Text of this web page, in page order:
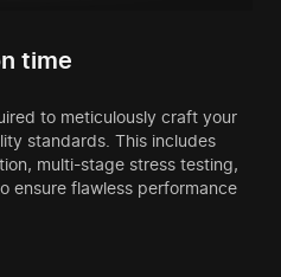
time
to meticulously craft your
standards. This includes
multi-stage stress testing,
ensure flawless performance